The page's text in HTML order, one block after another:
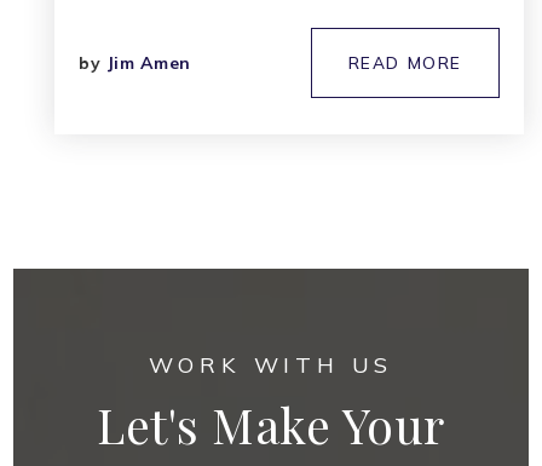
by Jim Amen READ MORE
WORK WITH US
Let's Make Your